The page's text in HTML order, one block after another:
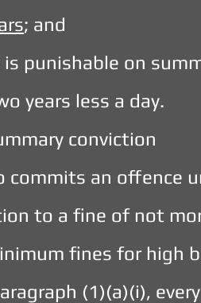
; and
punishable on
years less a day.
conviction
commits an offence
to a fine of not
fines for high
(1)(a)(i),